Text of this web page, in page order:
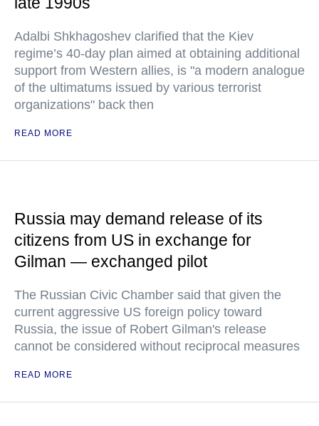
Adalbi Shkhagoshev clarified that the Kiev
regime’s 40-day plan aimed at obtaining additional
support from Western allies, is "a modern analogue
of the ultimatums issued by various terrorist
organizations" back then
READ MORE
Russia may demand release of its
citizens from US in exchange for
Gilman — exchanged pilot
The Russian Civic Chamber said that given the
current aggressive US foreign policy toward
Russia, the issue of Robert Gilman's release
cannot be considered without reciprocal measures
READ MORE